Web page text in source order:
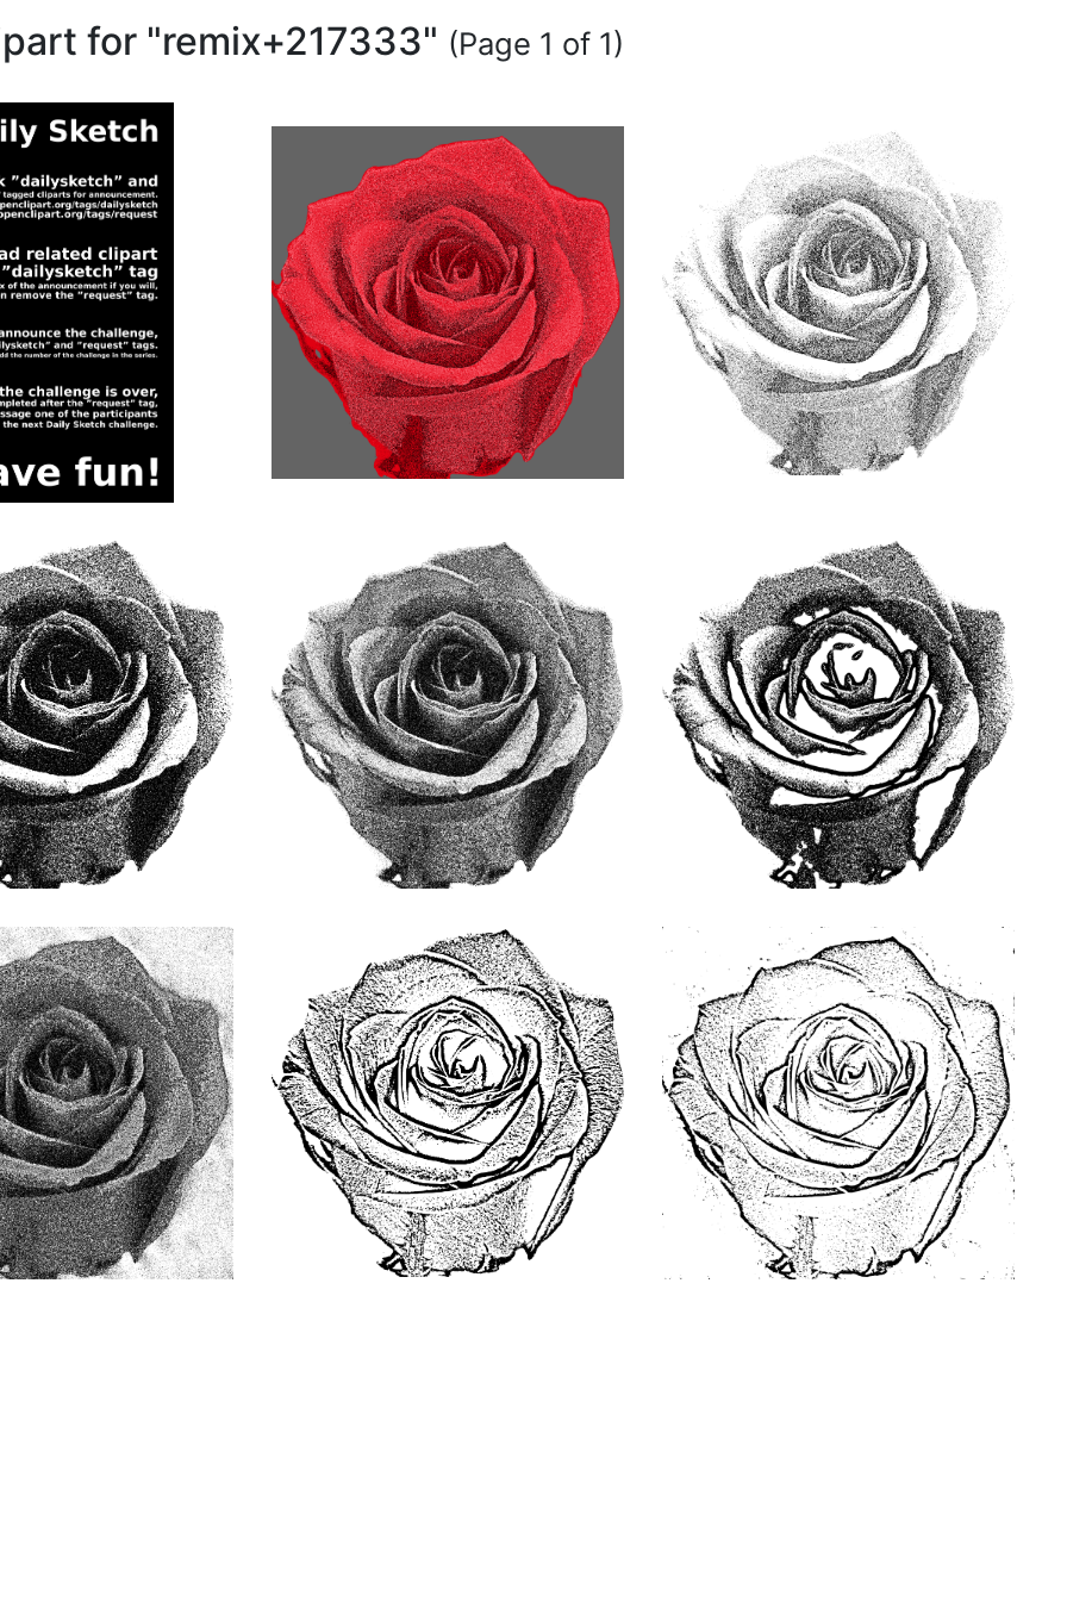
for "remix+217333" (Page 1 of 1)